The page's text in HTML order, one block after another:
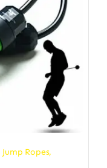
Jump Ropes,